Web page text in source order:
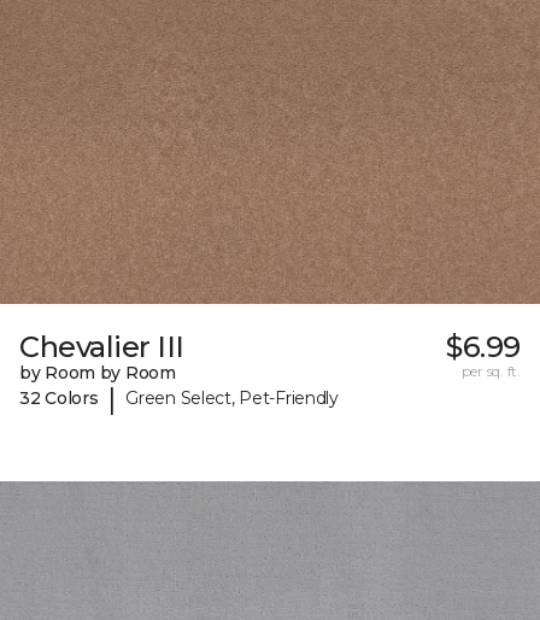
Chevalier III
by Room by Room
32 Colors
| Green Select, Pet-Friendly
$6.99
per sq. ft.